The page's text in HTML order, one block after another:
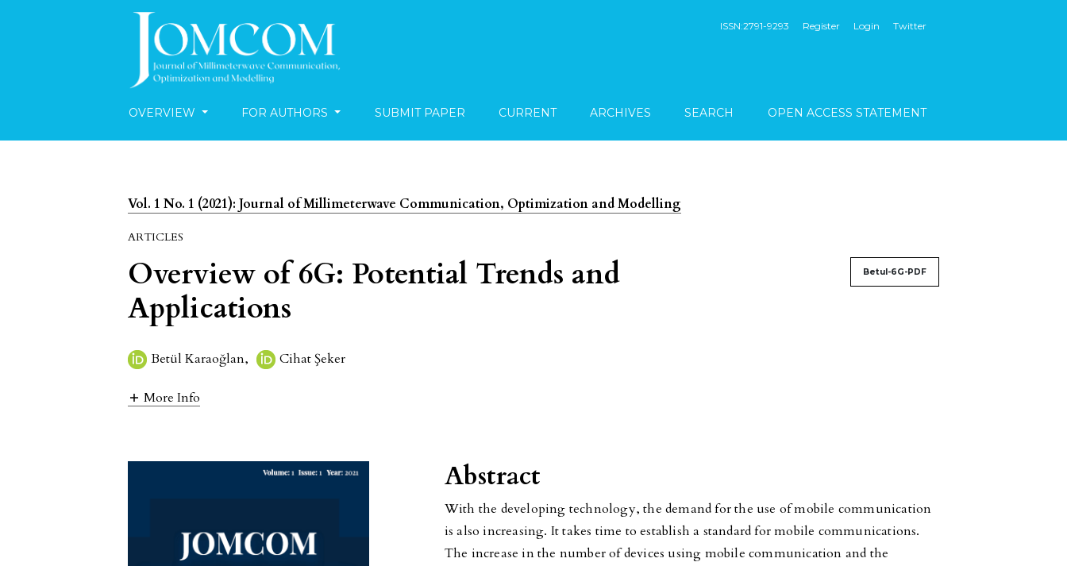
ISSN:2791-9293 Register Login Twitter
OVERVIEW FOR AUTHORS SUBMIT PAPER CURRENT ARCHIVES SEARCH OPEN ACCESS STATEMENT
Vol. 1 No. 1 (2021): Journal of Millimeterwave Communication, Optimization and Modelling
ARTICLES
Overview of 6G: Potential Trends and
Applications
Betul-6G-PDF
Betül Karaoğlan, Cihat Şeker
More Info
Abstract
With the developing technology, the demand for the use of mobile communication
is also increasing. It takes time to establish a standard for mobile communications.
The increase in the number of devices using mobile communication and the